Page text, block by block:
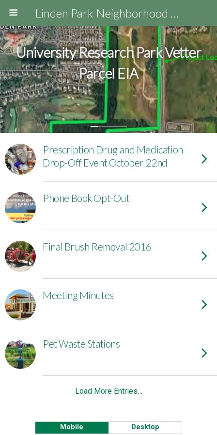
Linden Park Neighborhood Association
University Research Park Vetter
Parcel EIA
Prescription Drug and Medication
Drop-Off Event October 22nd
Phone Book Opt-Out
Final Brush Removal 2016
Meeting Minutes
Pet Waste Stations
Load More Entries…
Mobile Desktop